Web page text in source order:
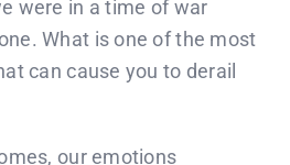
were in a time of war
What is one of the most
can cause you to derail
our emotions